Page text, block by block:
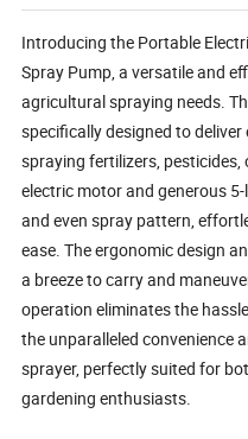
Introducing the Portable
Spray Pump, a versatile and
agricultural spraying needs.
specifically designed to
spraying fertilizers,
electric motor and generous
and even spray pattern,
ease. The ergonomic design
a breeze to carry and
operation eliminates the
the unparalleled convenience
sprayer, perfectly suited for
gardening enthusiasts.